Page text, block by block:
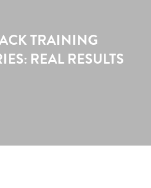
TRAINING
REAL RESULTS